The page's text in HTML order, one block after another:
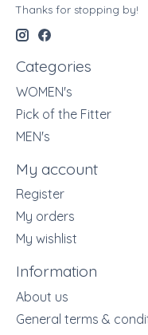
Thanks for stopping by!
Categories
WOMEN's
Pick of the Fitter
MEN's
My account
Register
My orders
My wishlist
Information
About us
General terms &